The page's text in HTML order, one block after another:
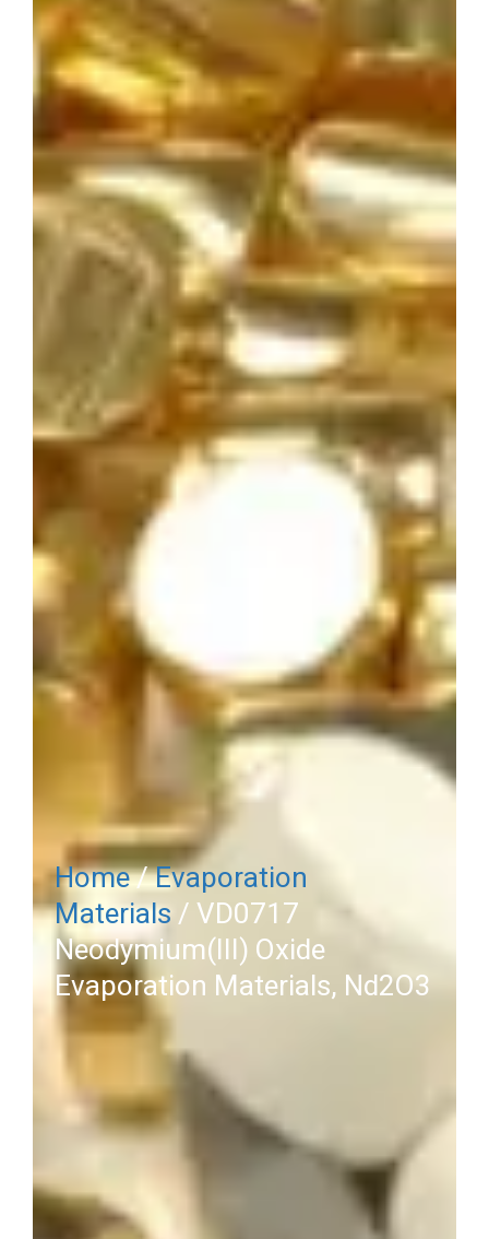
Home/Evaporation
Materials/ VD0717
Neodymium(III) Oxide
Evaporation Materials, Nd2O3